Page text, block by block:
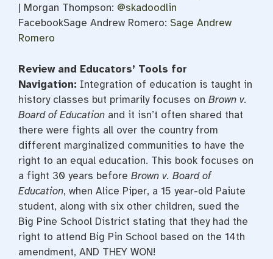
| Morgan Thompson: @skadoodlin
FacebookSage Andrew Romero: Sage Andrew
Romero
Review and Educators’ Tools for
Navigation: Integration of education is taught in
history classes but primarily focuses on Brown v.
Board of Education and it isn’t often shared that
there were fights all over the country from
different marginalized communities to have the
right to an equal education. This book focuses on
a fight 30 years before Brown v. Board of
Education, when Alice Piper, a 15 year-old Paiute
student, along with six other children, sued the
Big Pine School District stating that they had the
right to attend Big Pin School based on the 14th
amendment, AND THEY WON!